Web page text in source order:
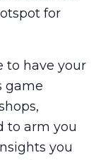
for
to have your
game
to arm you
you